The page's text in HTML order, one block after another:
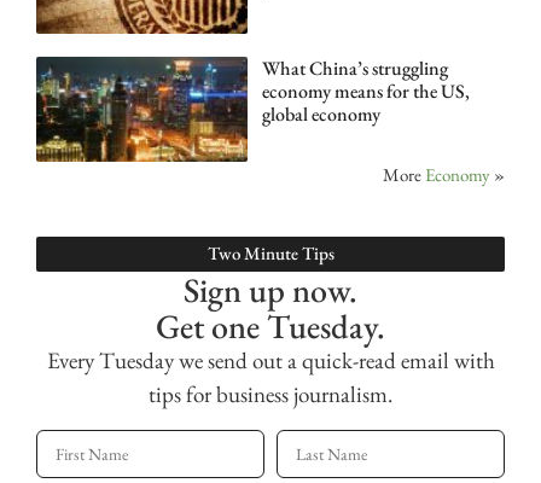
What China’s struggling
economy means for the US,
global economy
More Economy »
Two Minute Tips
Sign up now.
Get one Tuesday.
Every Tuesday we send out a quick-read email with
tips for business journalism.